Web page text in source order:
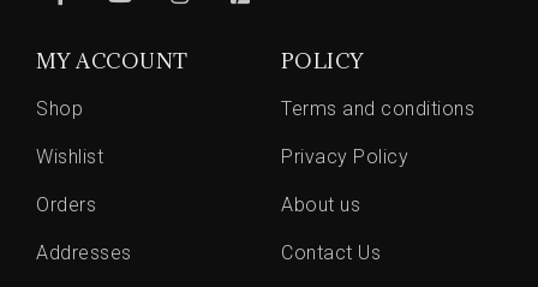
MY ACCOUNT
Shop
Wishlist
Orders
Addresses
POLICY
Terms and conditions
Privacy Policy
About us
Contact Us